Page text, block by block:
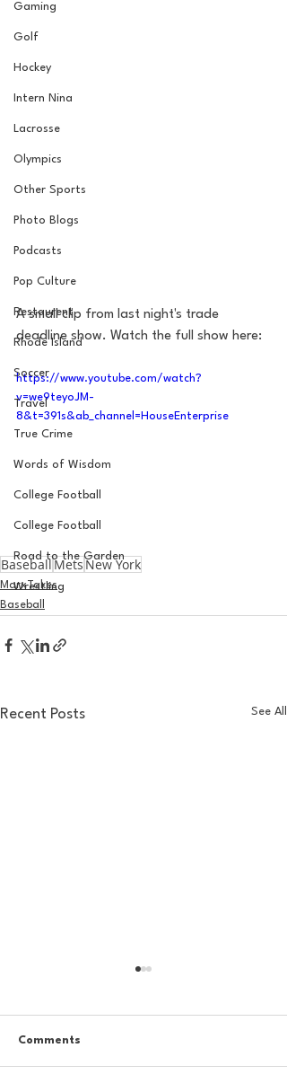
Gaming
Golf
Hockey
Intern Nina
Lacrosse
Olympics
Other Sports
Photo Blogs
Podcasts
Pop Culture
Restaurent
Rhode Island
Soccer
Travel
True Crime
Words of Wisdom
College Football
College Football
Road to the Garden
Wrestling
A small clip from last night's trade
deadline show. Watch the full show here:
https://www.youtube.com/watch?
v=we9teyoJM-
8&t=391s&ab_channel=HouseEnterprise
BaseballMetsNew York
MarxTakes
Baseball
Recent Posts See All
Comments